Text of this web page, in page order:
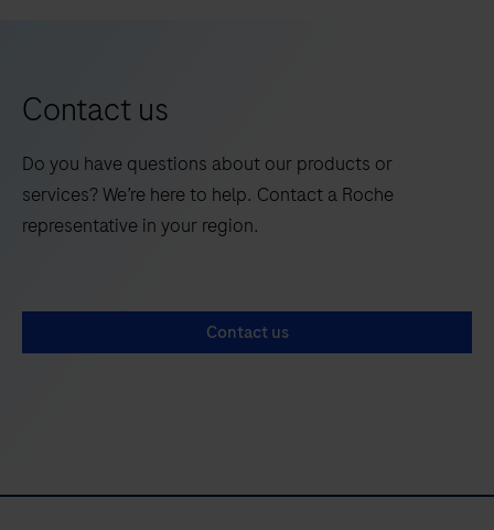
a
semi-
automated
PCR
platform
precise
nucleic
Contact us
Do you have questions about our products or
services? We’re here to help. Contact a Roche
representative in your region.
Contact us